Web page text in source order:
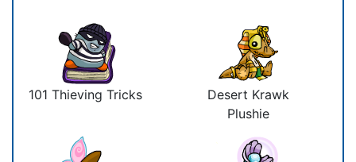
101 Thieving Tricks
Desert Krawk
Plushie